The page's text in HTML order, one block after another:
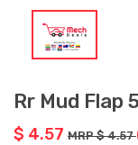
Rr Mud Flap
$ 4.57 MRP $ 4.57